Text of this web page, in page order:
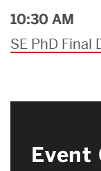
10:30 AM
SE PhD Final
Event